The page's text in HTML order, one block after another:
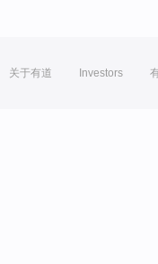
关于有道 Investors